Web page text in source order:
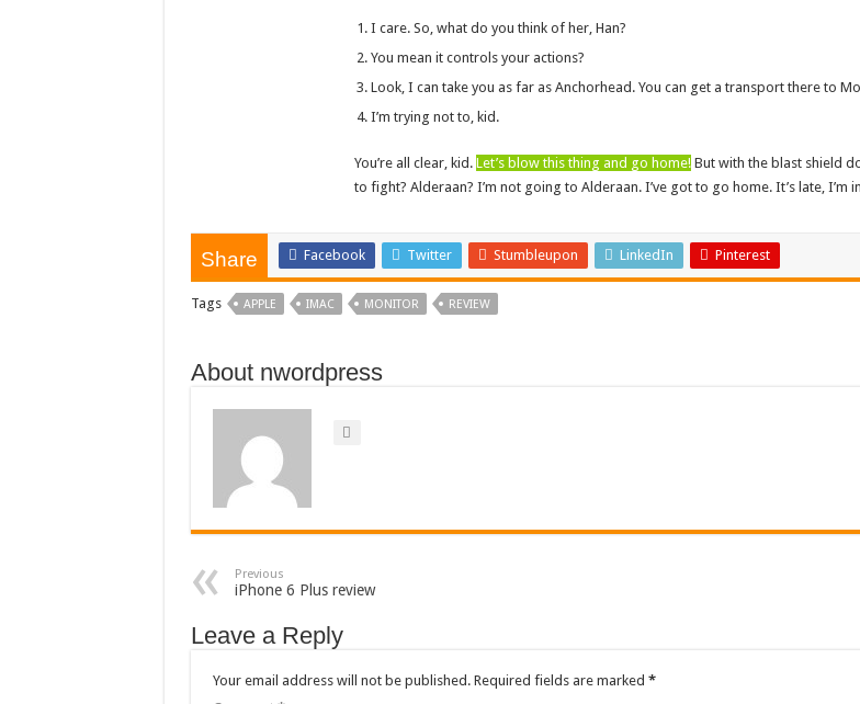
I care. So, what do you think of her, Han?
You mean it controls your actions?
Look, I can take you as far as Anchorhead. You can get a transport there to
I’m trying not to, kid.
You’re all clear, kid.Let’s blow this thing and go home! But with the blast shield
to fight? Alderaan? I’m not going to Alderaan. I’ve got to go home. It’s late, I’m
Share Facebook Twitter Stumbleupon LinkedIn Pinterest
Tags APPLE IMAC MONITOR REVIEW
About nwordpress
Previous
iPhone 6 Plus review
Leave a Reply
Your email address will not be published. Required fields are marked *